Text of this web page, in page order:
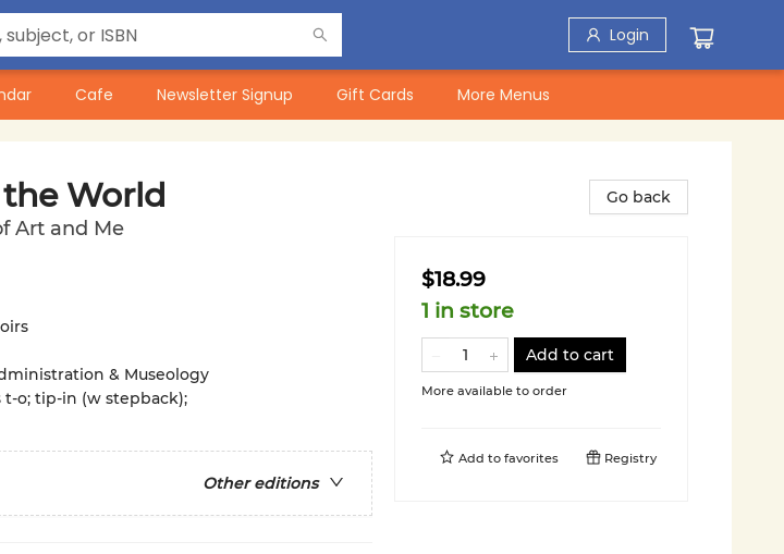
Login
Cafe Newsletter Signup Gift Cards More Menus
World
Art and Me
& Museology
t-o; tip-in (w stepback);
Other editions
Go back
$18.99
1 in store
Add to cart
More available to order
Add to favorites Registry